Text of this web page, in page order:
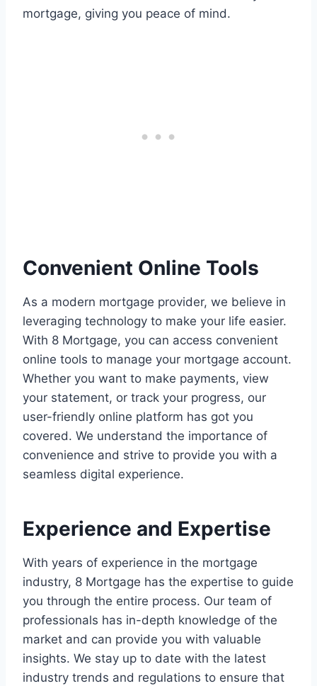
mortgage, giving you peace of mind.
Convenient Online Tools
As a modern mortgage provider, we believe in
leveraging technology to make your life easier.
With 8 Mortgage, you can access convenient
online tools to manage your mortgage account.
Whether you want to make payments, view
your statement, or track your progress, our
user-friendly online platform has got you
covered. We understand the importance of
convenience and strive to provide you with a
seamless digital experience.
Experience and Expertise
With years of experience in the mortgage
industry, 8 Mortgage has the expertise to guide
you through the entire process. Our team of
professionals has in-depth knowledge of the
market and can provide you with valuable
insights. We stay up to date with the latest
industry trends and regulations to ensure that